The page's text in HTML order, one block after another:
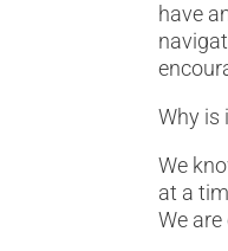
have
Why is
We
at a
We